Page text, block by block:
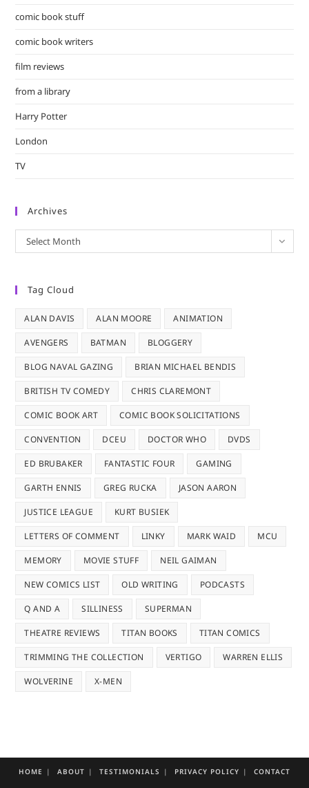
comic book stuff
comic book writers
film reviews
from a library
Harry Potter
London
TV
Archives
Archives
Select Month
Tag Cloud
ALAN DAVIS ALAN MOORE ANIMATION
AVENGERS BATMAN BLOGGERY
BLOG NAVAL GAZING BRIAN MICHAEL BENDIS
BRITISH TV COMEDY CHRIS CLAREMONT
COMIC BOOK ART COMIC BOOK SOLICITATIONS
CONVENTION DCEU DOCTOR WHO DVDS
ED BRUBAKER FANTASTIC FOUR GAMING
GARTH ENNIS GREG RUCKA JASON AARON
JUSTICE LEAGUE KURT BUSIEK
LETTERS OF COMMENT LINKY MARK WAID MCU
MEMORY MOVIE STUFF NEIL GAIMAN
NEW COMICS LIST OLD WRITING PODCASTS
Q AND A SILLINESS SUPERMAN
THEATRE REVIEWS TITAN BOOKS TITAN COMICS
TRIMMING THE COLLECTION VERTIGO WARREN ELLIS
WOLVERINE X-MEN
HOME ABOUT TESTIMONIALS PRIVACY POLICY CONTACT